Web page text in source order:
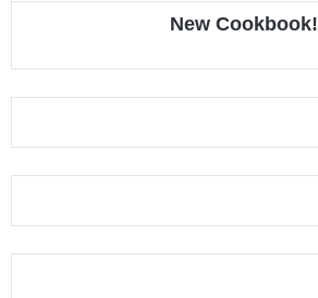
New Cookbook!